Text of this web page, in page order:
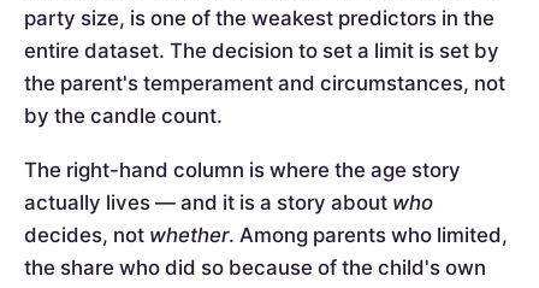
party size, is one of the weakest predictors in the
entire dataset. The decision to set a limit is set by
the parent's temperament and circumstances, not
by the candle count.
The right-hand column is where the age story
actually lives — and it is a story about who
decides, not whether. Among parents who limited,
the share who did so because of the child's own